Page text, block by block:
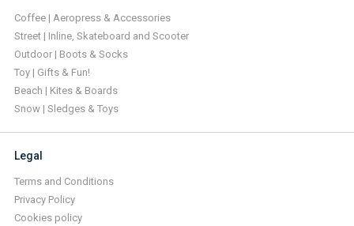
Coffee | Aeropress & Accessories
Street | Inline, Skateboard and Scooter
Outdoor | Boots & Socks
Toy | Gifts & Fun!
Beach | Kites & Boards
Snow | Sledges & Toys
Legal
Terms and Conditions
Privacy Policy
Cookies policy